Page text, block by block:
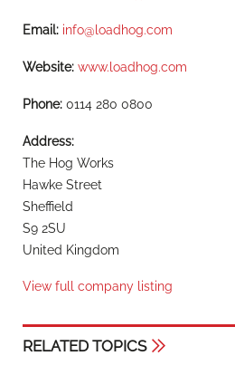
Email: info@loadhog.com
Website: www.loadhog.com
Phone: 0114 280 0800
Address:
The Hog Works
Hawke Street
Sheffield
S9 2SU
United Kingdom
View full company listing
RELATED TOPICS